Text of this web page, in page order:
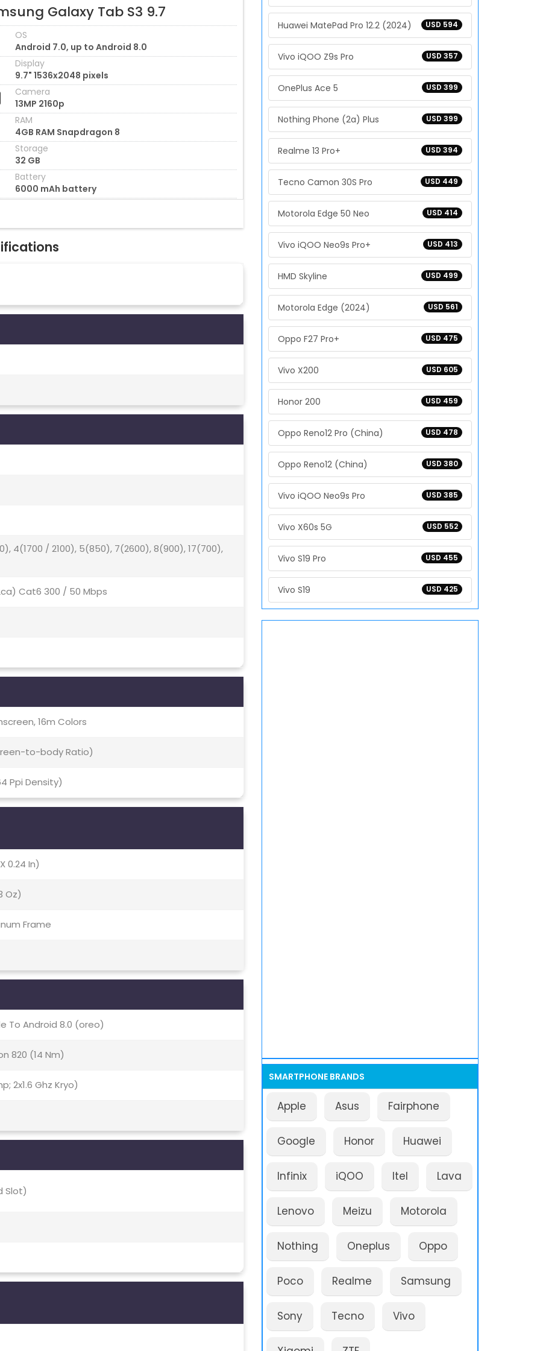
Galaxy Tab S3 9.7
OS
Android 7.0, up to Android 8.0
Display
9.7" 1536x2048 pixels
Camera
13MP 2160p
RAM
4GB RAM Snapdragon 8
Storage
32 GB
Battery
6000 mAh battery
4(1700 / 2100), 5(850), 7(2600), 8(900), 17(700),
Cat6 300 / 50 Mbps
16m Colors
to-body Ratio)
Ppi Density)
0.24 In)
Oz)
Frame
To Android 8.0 (oreo)
820 (14 Nm)
2x1.6 Ghz Kryo)
Slot)
USD 594
Huawei MatePad Pro 12.2 (2024)
USD 357
Vivo iQOO Z9s Pro
USD 399
OnePlus Ace 5
USD 399
Nothing Phone (2a) Plus
USD 394
Realme 13 Pro+
USD 449
Tecno Camon 30S Pro
USD 414
Motorola Edge 50 Neo
USD 413
Vivo iQOO Neo9s Pro+
USD 499
HMD Skyline
USD 561
Motorola Edge (2024)
USD 475
Oppo F27 Pro+
USD 605
Vivo X200
USD 459
Honor 200
USD 478
Oppo Reno12 Pro (China)
USD 380
Oppo Reno12 (China)
USD 385
Vivo iQOO Neo9s Pro
USD 552
Vivo X60s 5G
USD 455
Vivo S19 Pro
USD 425
Vivo S19
SMARTPHONE BRANDS
Apple Asus Fairphone
Google Honor Huawei
Infinix iQOO Itel Lava
Lenovo Meizu Motorola
Nothing Oneplus Oppo
Poco Realme Samsung
Sony Tecno Vivo